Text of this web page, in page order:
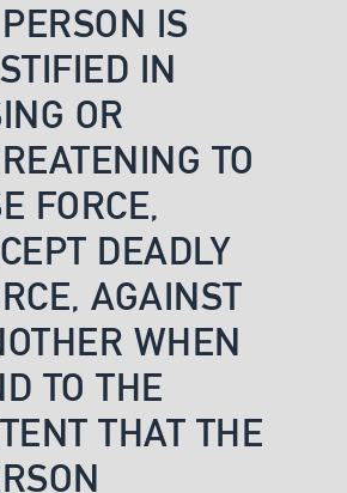
IS
IN
OR
TO
FORCE,
DEADLY
AGAINST
WHEN
TO THE
THAT THE